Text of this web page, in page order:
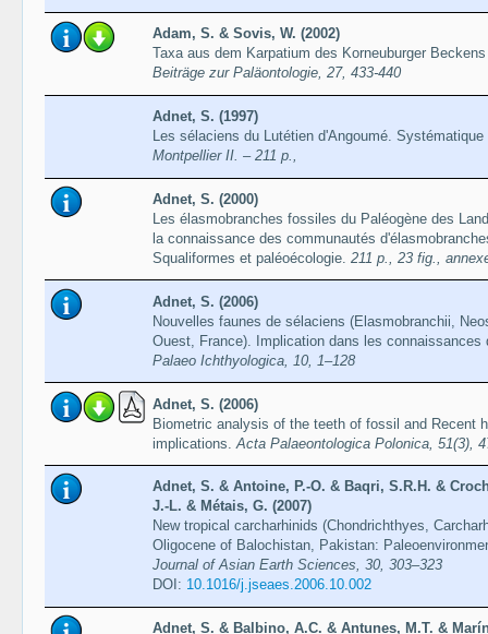
Adam, S. & Sovis, W. (2002)
Taxa aus dem Karpatium des Korneuburger
Beiträge zur Paläontologie, 27, 433-440
Adnet, S. (1997)
Les sélaciens du Lutétien d'Angoumé.
Montpellier II. – 211 p.,
Adnet, S. (2000)
Les élasmobranches fossiles du Paléogène des
la connaissance des communautés
Squaliformes et paléoécologie. 211 p., 23 fig.,
Adnet, S. (2006)
Nouvelles faunes de sélaciens (Elasmobranchii,
Ouest, France). Implication dans les connaissances
Palaeo Ichthyologica, 10, 1–128
Adnet, S. (2006)
Biometric analysis of the teeth of fossil and Recent
implications. Acta Palaeontologica Polonica, 51(3),
Adnet, S. & Antoine, P.-O. & Baqri, S.R.H. &
J.-L. & Métais, G. (2007)
New tropical carcharhinids (Chondrichthyes,
Oligocene of Balochistan, Pakistan:
Journal of Asian Earth Sciences, 30, 303–323
DOI: 10.1016/j.jseaes.2006.10.002
Adnet, S. & Balbino, A.C. & Antunes, M.T. &